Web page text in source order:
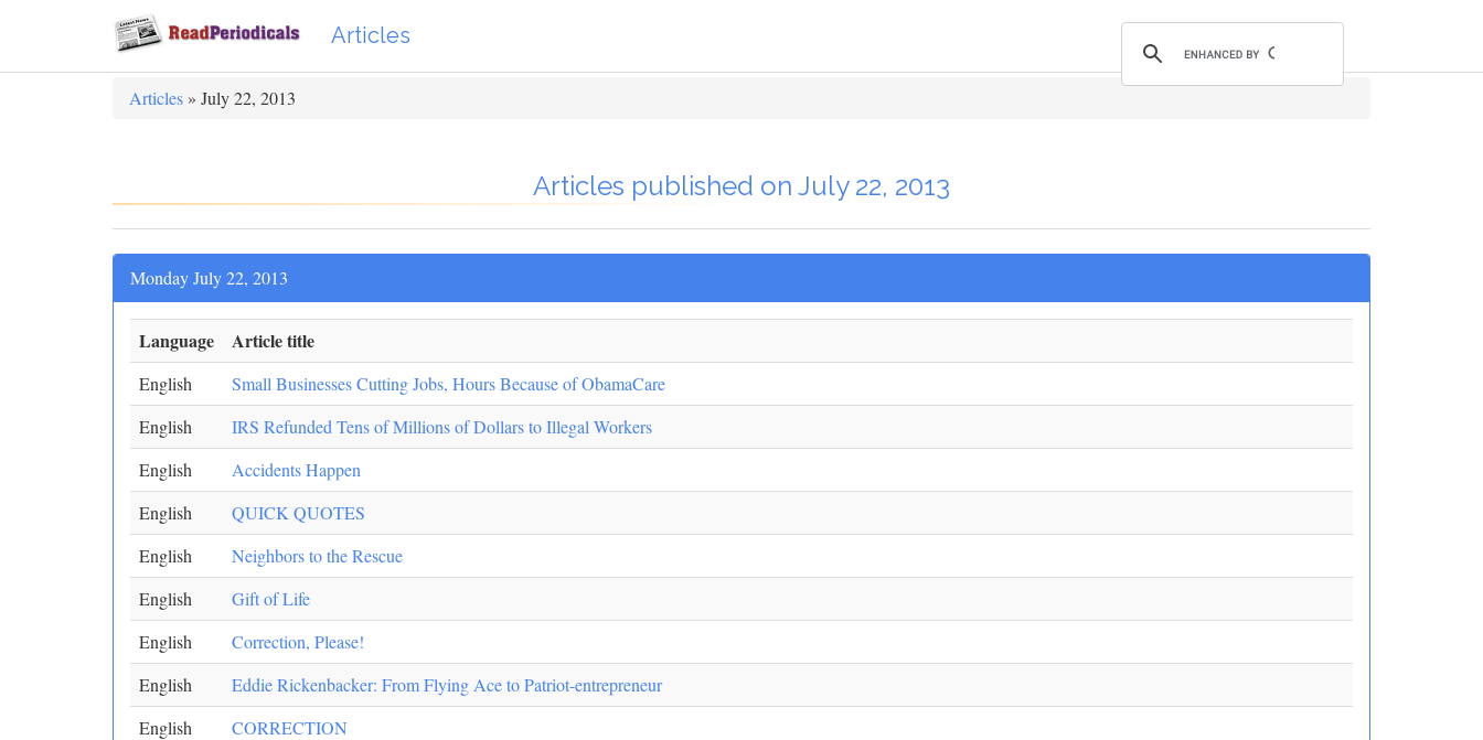
Articles
Articles » July 22, 2013
Articles published on July 22, 2013
Monday July 22, 2013
Language Article title
English
Small Businesses Cutting Jobs, Hours Because of ObamaCare
English
IRS Refunded Tens of Millions of Dollars to Illegal Workers
English
Accidents Happen
English
QUICK QUOTES
English
Neighbors to the Rescue
English
Gift of Life
English
Correction, Please!
English
Eddie Rickenbacker: From Flying Ace to Patriot-entrepreneur
English
CORRECTION